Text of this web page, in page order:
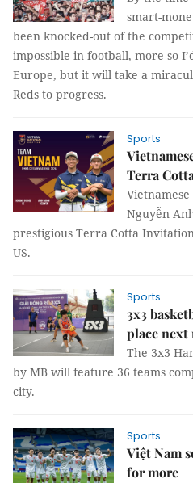
smart-
been knocked-out of the
impossible in football, more so
Europe, but it will take a
Reds to progress.
Sports
Terra
Nguyễn
prestigious Terra Cotta
US.
Sports
3x3
place next
The 3x3
by MB will feature 36 teams
city.
Sports
Việt Nam
for more